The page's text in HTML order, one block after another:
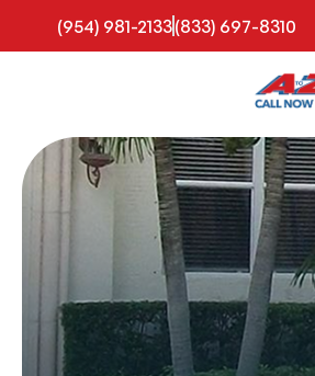
(954) 981-2133(833) 697-8310